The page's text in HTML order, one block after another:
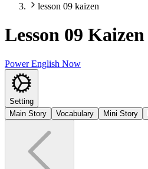
lesson 09 kaizen
Lesson 09 Kaizen
Power English Now
Setting
Main Story
Vocabulary Mini Story